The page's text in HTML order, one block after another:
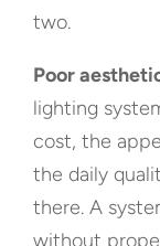
two.
Poor
lighting
cost, the
the daily
there. A
without